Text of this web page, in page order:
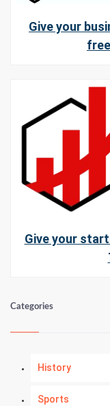
Give your
Give your
Categories
History
Sports